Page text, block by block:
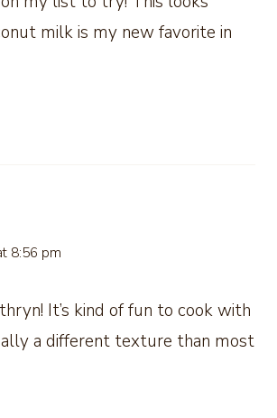
milk is my new favorite in
8:56 pm
It’s kind of fun to cook with
a different texture than most